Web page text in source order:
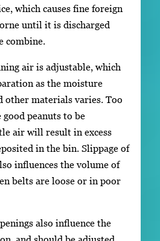
which causes fine foreign
until it is discharged
combine.
air is adjustable, which
as the moisture
other materials varies. Too
peanuts to be
air will result in excess
in the bin. Slippage of
influences the volume of
belts are loose or in poor
also influence the